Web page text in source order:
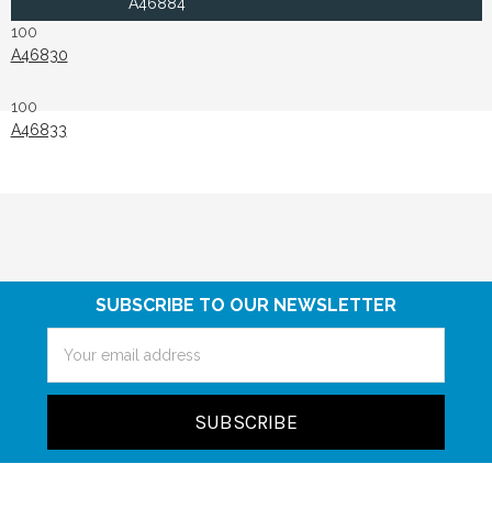
100
A46830
100
A46833
SUBSCRIBE TO OUR NEWSLETTER
Address